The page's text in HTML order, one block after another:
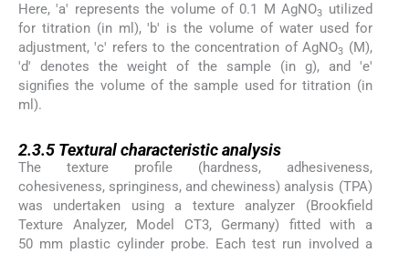
Here, 'a' represents the volume of 0.1 M AgNO3
utilized
for titration (in ml), 'b' is the volume of water used for
adjustment, 'c' refers to the concentration of AgNO3 (M),
'd' denotes the weight of the sample (in g), and 'e'
signifies the volume of the sample used for titration (in
ml).
2.3.5 Textural characteristic analysis
The texture profile (hardness, adhesiveness,
cohesiveness, springiness, and chewiness) analysis (TPA)
was undertaken using a texture analyzer (Brookfield
Texture Analyzer, Model CT3, Germany) fitted with a
50 mm plastic cylinder probe. Each test run involved a